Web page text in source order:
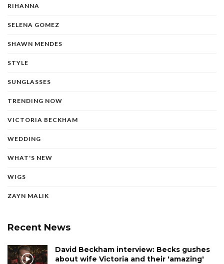
RIHANNA
SELENA GOMEZ
SHAWN MENDES
STYLE
SUNGLASSES
TRENDING NOW
VICTORIA BECKHAM
WEDDING
WHAT'S NEW
WIGS
ZAYN MALIK
Recent News
David Beckham interview: Becks gushes
about wife Victoria and their 'amazing'